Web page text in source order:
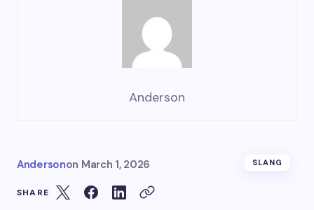
Anderson
Andersonon March 1, 2026 SLANG
SHARE